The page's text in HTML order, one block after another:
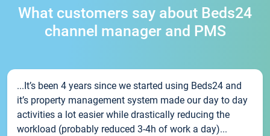
What customers say about Beds24
channel manager and PMS
...It’s been 4 years since we started using Beds24 and
it’s property management system made our day to day
activities a lot easier while drastically reducing the
workload (probably reduced 3-4h of work a day)...